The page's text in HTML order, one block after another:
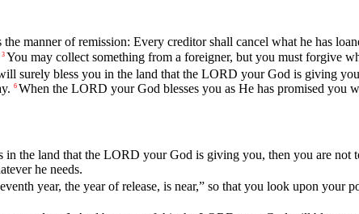
the manner of remission: Every creditor shall cancel what he has
3 You may collect something from a foreigner, but you must forgive
surely bless you in the land that the LORD your God is giving you
. 6 When the LORD your God blesses you as He has promised you
in the land that the LORD your God is giving you, then you are not
he needs.
year, the year of release, is near,” so that you look upon your